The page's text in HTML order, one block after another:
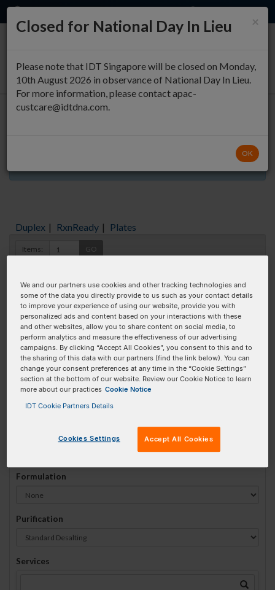
×
Closed for National Day In Lieu
Please note that IDT Singapore will be closed on Monday,
10th August 2026 in observance of National Day In Lieu.
For more information, please contact apac-
custcare@idtdna.com.
OK
Duplex | RxnReady | Plates
Items: GO
#1
Sequence (5' → 3')
5LtC640N Invalid 3 Prime Element!
(Min:5 Max:100) Min Yield:
Formulation
Purification
Services
We and our partners use cookies and other tracking technologies and
some of the data you directly provide to us such as your contact details
to improve your experience of using our website, provide you with
personalized ads and content based on your interactions with these
and other websites, allow you to share content on social media, to
perform analytics and measure the effectiveness of our advertising
campaigns. By clicking “Accept All Cookies”, you consent to this and to
the sharing of this data with our partners (find the link below). You can
change your consent preferences at any time in the “Cookie Settings”
section at the bottom of our website. Review our Cookie Notice to learn
more about our practices Cookie Notice
IDT Cookie Partners Details
Cookies Settings Accept All Cookies